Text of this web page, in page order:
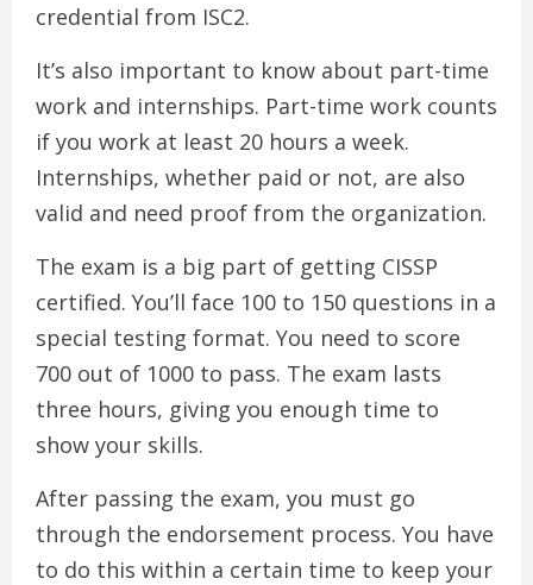
credential from ISC2.
It’s also important to know about part-time
work and internships. Part-time work counts
if you work at least 20 hours a week.
Internships, whether paid or not, are also
valid and need proof from the organization.
The exam is a big part of getting CISSP
certified. You’ll face 100 to 150 questions in a
special testing format. You need to score
700 out of 1000 to pass. The exam lasts
three hours, giving you enough time to
show your skills.
After passing the exam, you must go
through the endorsement process. You have
to do this within a certain time to keep your